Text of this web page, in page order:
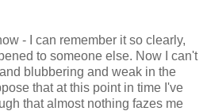
- I can remember it so clearly,
to someone else. Now I can't
blubbering and weak in the
that at this point in time I've
that almost nothing fazes me